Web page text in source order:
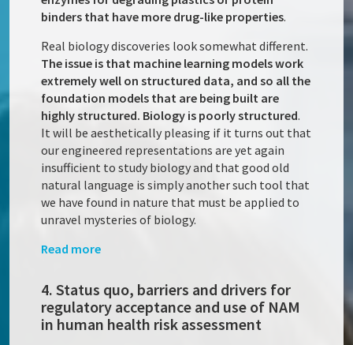
binders that have more drug-like properties.
Real biology discoveries look somewhat different.
The issue is that machine learning models work
extremely well on structured data, and so all the
foundation models that are being built are
highly structured. Biology is poorly structured.
It will be aesthetically pleasing if it turns out that
our engineered representations are yet again
insufficient to study biology and that good old
natural language is simply another such tool that
we have found in nature that must be applied to
unravel mysteries of biology.
Read more
4. Status quo, barriers and drivers for
regulatory acceptance and use of NAM
in human health risk assessment